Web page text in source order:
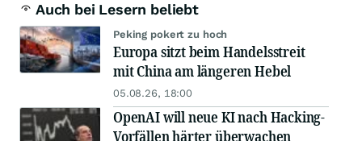
Auch bei Lesern beliebt
Peking pokert zu hoch
Europa sitzt beim Handelsstreit
mit China am längeren Hebel
05.08.26, 18:00
OpenAI will neue KI nach Hacking-
Vorfällen härter überwachen